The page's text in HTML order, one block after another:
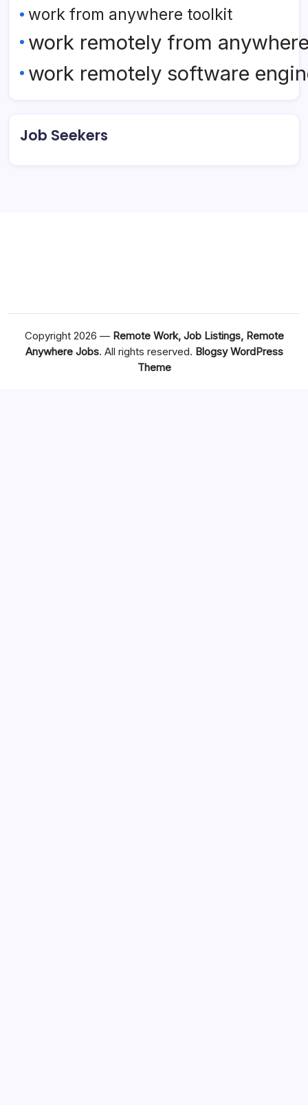
work from anywhere toolkit
work remotely from
work remotely software
Job Seekers
Copyright 2026 — Remote Work, Job Listings, Remote
Anywhere Jobs. All rights reserved. Blogsy WordPress
Theme